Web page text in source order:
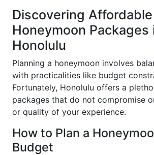
Discovering Affordable
Honeymoon Packages
Honolulu
Planning a honeymoon involves
with practicalities like budget
Fortunately, Honolulu offers a
packages that do not compromise
or quality of your experience.
How to Plan a
Budget